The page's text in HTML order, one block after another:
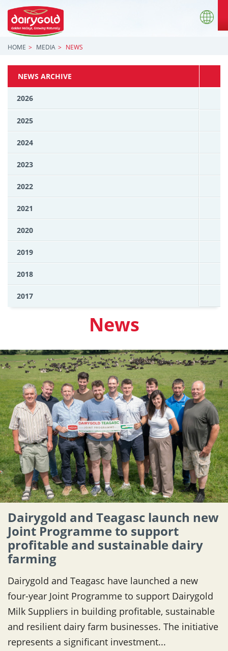
HOME MEDIA NEWS
NEWS ARCHIVE
2026
2025
2024
2023
2022
2021
2020
2019
2018
2017
News
Dairygold and Teagasc launch new
Joint Programme to support
profitable and sustainable dairy
farming
Dairygold and Teagasc have launched a new
four-year Joint Programme to support Dairygold
Milk Suppliers in building profitable, sustainable
and resilient dairy farm businesses. The initiative
represents a significant investment...